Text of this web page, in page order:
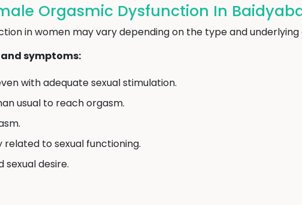
Orgasmic Dysfunction In
in women may vary depending on the type and
symptoms:
with adequate sexual stimulation.
usual to reach orgasm.
related to sexual functioning.
desire.